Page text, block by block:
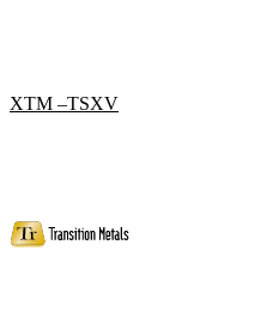
XTM –TSXV